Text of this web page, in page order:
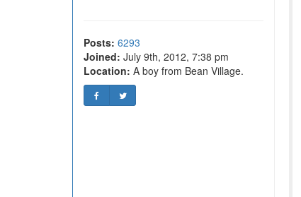
Posts: 6293
Joined: July 9th, 2012, 7:38 pm
Location: A boy from Bean Village.